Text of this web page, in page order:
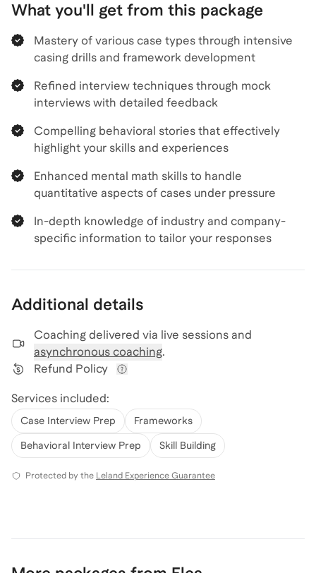
What you'll get from this package
Mastery of various case types through intensive
casing drills and framework development
Refined interview techniques through mock
interviews with detailed feedback
Compelling behavioral stories that effectively
highlight your skills and experiences
Enhanced mental math skills to handle
quantitative aspects of cases under pressure
In-depth knowledge of industry and company-
specific information to tailor your responses
Additional details
Coaching delivered via live sessions and
asynchronous coaching.
Refund Policy
Services included:
Case Interview Prep Frameworks
Behavioral Interview Prep Skill Building
Protected by the Leland Experience Guarantee